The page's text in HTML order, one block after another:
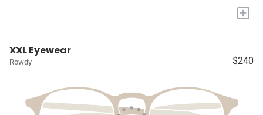
+
XXL Eyewear
Rowdy $240